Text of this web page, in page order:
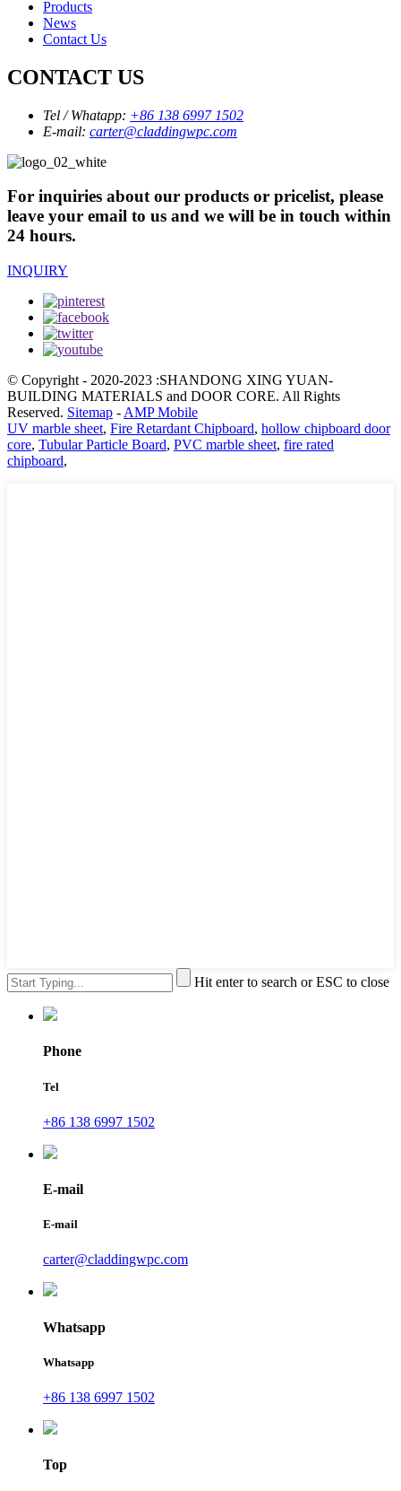
Products
News
Contact Us
CONTACT US
Tel / Whatapp: +86 138 6997 1502
E-mail: carter@claddingwpc.com
For inquiries about our products or pricelist, please
leave your email to us and we will be in touch within
24 hours.
INQUIRY
© Copyright - 2020-2023 :SHANDONG XING YUAN-
BUILDING MATERIALS and DOOR CORE. All Rights
Reserved. Sitemap - AMP Mobile
UV marble sheet, Fire Retardant Chipboard, hollow chipboard door
core, Tubular Particle Board, PVC marble sheet, fire rated
chipboard,
Hit enter to search or ESC to close
Phone
Tel
+86 138 6997 1502
E-mail
E-mail
carter@claddingwpc.com
Whatsapp
Whatsapp
+86 138 6997 1502
Top